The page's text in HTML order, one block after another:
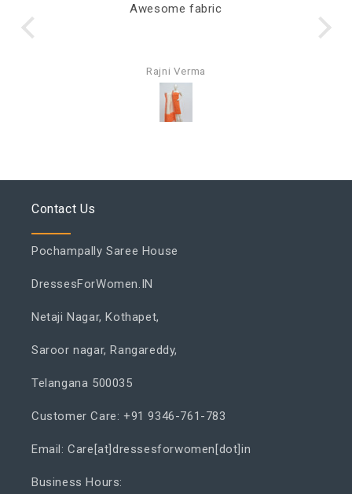
Awesome fabric
Rajni Verma
Contact Us
Pochampally Saree House
DressesForWomen.IN
Netaji Nagar, Kothapet,
Saroor nagar, Rangareddy,
Telangana 500035
Customer Care: +91 9346-761-783
Email: Care[at]dressesforwomen[dot]in
Business Hours: